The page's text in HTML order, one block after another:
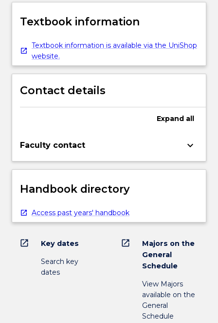
Textbook information
Textbook information is available via the UniShop
website.
Contact details
Expand all
Faculty contact keyboard_arrow_down
Handbook directory
Access past years' handbook
open_in_new Key dates
Search key
dates
open_in_new
Majors on the
General
Schedule
View Majors
available on the
General
Schedule